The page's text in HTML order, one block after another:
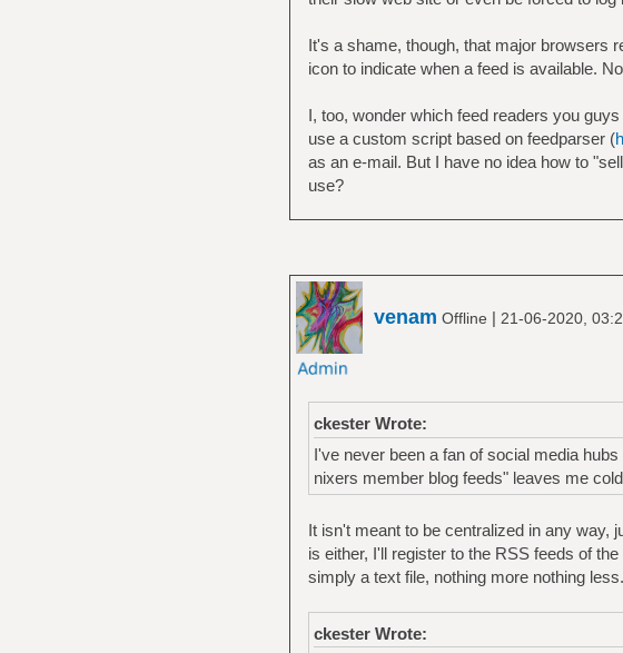
It's a shame, though, that major browsers
icon to indicate when a feed is available.
I, too, wonder which feed readers you
use a custom script based on feedparser (
as an e-mail. But I have no idea how to
use?
venam Offline | 21-06-2020,
ckester Wrote:
I've never been a fan of social media
nixers member blog feeds" leaves me
It isn't meant to be centralized in any way,
is either, I'll register to the RSS feeds of
simply a text file, nothing more nothing less.
ckester Wrote: